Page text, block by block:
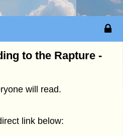
to the Rapture -
will read.
link below: